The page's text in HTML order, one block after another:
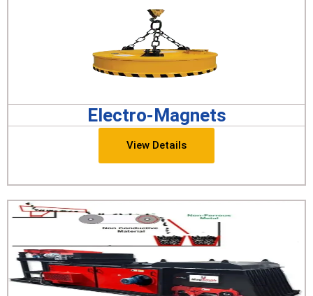
Electro-Magnets
View Details